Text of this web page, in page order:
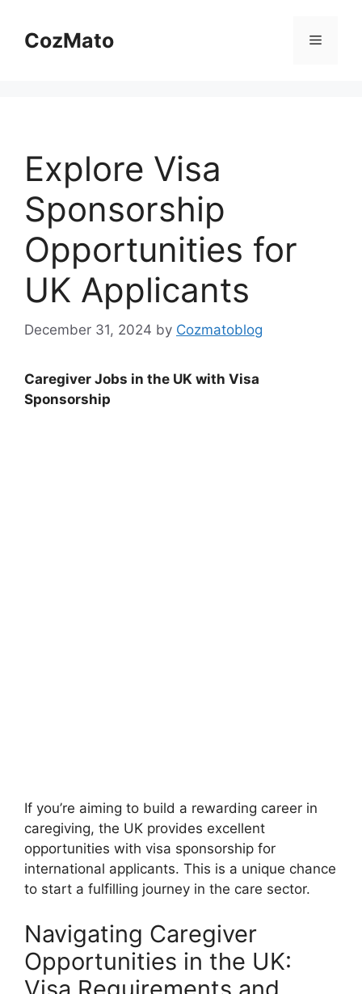
contentCozMato Menu
Explore Visa
Sponsorship
Opportunities for
UK Applicants
December 31, 2024 by Cozmatoblog
Caregiver Jobs in the UK with Visa
Sponsorship
If you’re aiming to build a rewarding career in
caregiving, the UK provides excellent
opportunities with visa sponsorship for
international applicants. This is a unique chance
to start a fulfilling journey in the care sector.
Navigating Caregiver
Opportunities in the UK:
Visa Requirements and